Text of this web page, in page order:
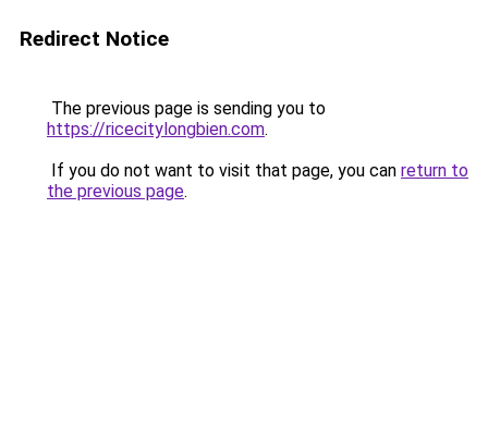
Redirect Notice
The previous page is sending you to
https://ricecitylongbien.com.
If you do not want to visit that page, you can return to
the previous page.